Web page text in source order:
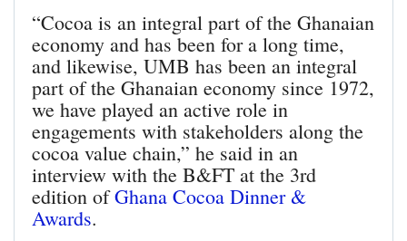
“Cocoa is an integral part of the Ghanaian
economy and has been for a long time,
and likewise, UMB has been an integral
part of the Ghanaian economy since 1972,
we have played an active role in
engagements with stakeholders along the
cocoa value chain,” he said in an
interview with the B&FT at the 3rd
edition ofGhana Cocoa Dinner &
Awards.